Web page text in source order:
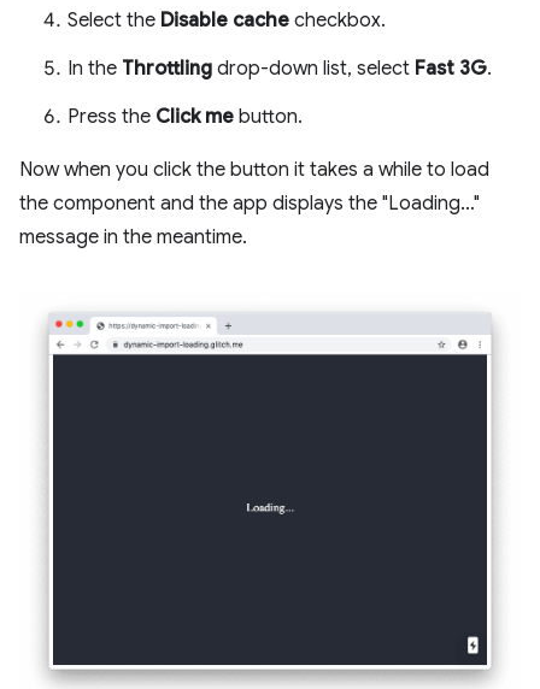
Select the Disable cache checkbox.
In the Throttling drop-down list, select Fast 3G.
Press the Click me button.
Now when you click the button it takes a while to load
the component and the app displays the "Loading…"
message in the meantime.